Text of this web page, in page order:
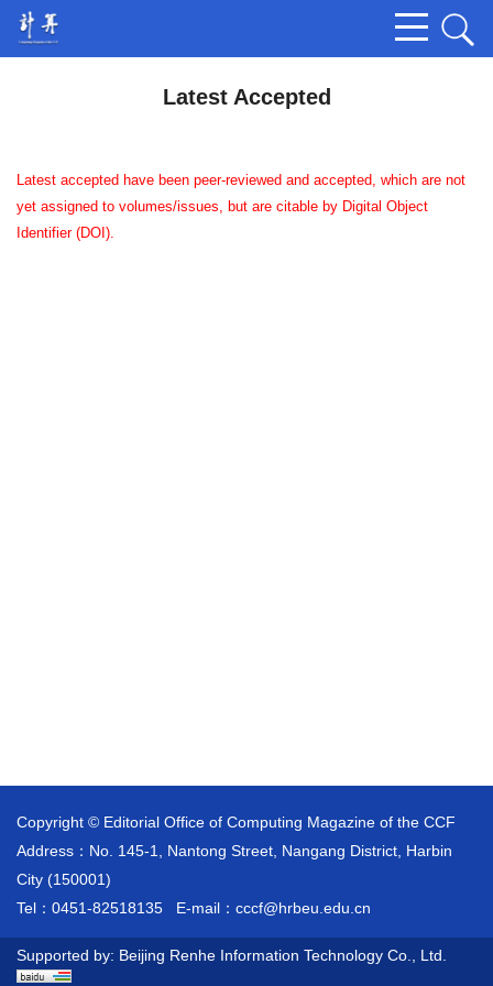
Latest Accepted
Latest accepted have been peer-reviewed and accepted, which are not
yet assigned to volumes/issues, but are citable by Digital Object
Identifier (DOI).
Copyright © Editorial Office of Computing Magazine of the CCF
Address：No. 145-1, Nantong Street, Nangang District, Harbin
City (150001)
Tel：0451-82518135 E-mail： cccf@hrbeu.edu.cn
Supported by: Beijing Renhe Information Technology Co., Ltd.